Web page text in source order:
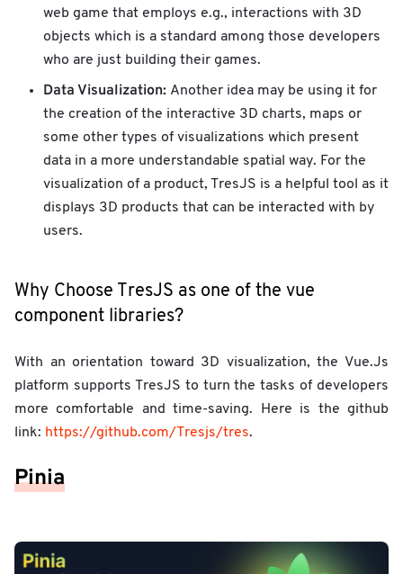
web game that employs e.g., interactions with 3D
objects which is a standard among those developers
who are just building their games.
Data Visualization: Another idea may be using it for
the creation of the interactive 3D charts, maps or
some other types of visualizations which present
data in a more understandable spatial way. For the
visualization of a product, TresJS is a helpful tool as it
displays 3D products that can be interacted with by
users.
Why Choose TresJS as one of the vue
component libraries?
With an orientation toward 3D visualization, the Vue.Js
platform supports TresJS to turn the tasks of developers
more comfortable and time-saving. Here is the github
link: https://github.com/Tresjs/tres.
Pinia